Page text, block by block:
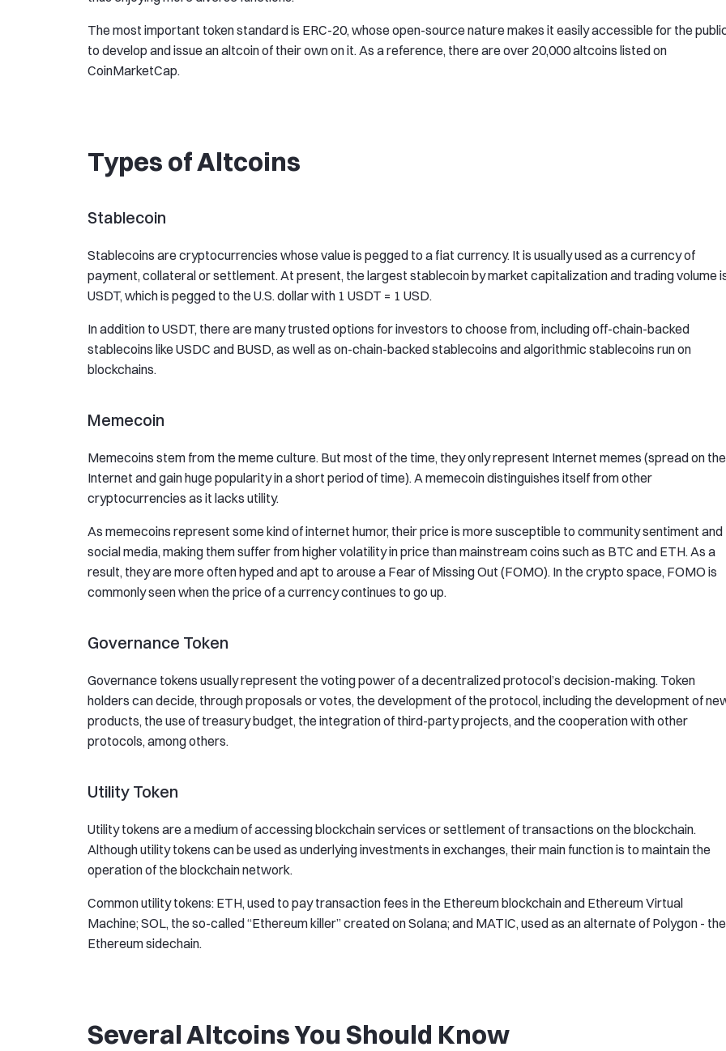
The most important token standard is ERC-20, whose open-source nature makes it easily accessible for the
to develop and issue an altcoin of their own on it. As a reference, there are over 20,000 altcoins listed on
CoinMarketCap.
Types of Altcoins
Stablecoin
Stablecoins are cryptocurrencies whose value is pegged to a fiat currency. It is usually used as a currency of
payment, collateral or settlement. At present, the largest stablecoin by market capitalization and trading volume
USDT, which is pegged to the U.S. dollar with 1 USDT = 1 USD.
In addition to USDT, there are many trusted options for investors to choose from, including off-chain-backed
stablecoins like USDC and BUSD, as well as on-chain-backed stablecoins and algorithmic stablecoins run on
blockchains.
Memecoin
Memecoins stem from the meme culture. But most of the time, they only represent Internet memes (spread on the
Internet and gain huge popularity in a short period of time). A memecoin distinguishes itself from other
cryptocurrencies as it lacks utility.
As memecoins represent some kind of internet humor, their price is more susceptible to community sentiment and
social media, making them suffer from higher volatility in price than mainstream coins such as BTC and ETH. As a
result, they are more often hyped and apt to arouse a Fear of Missing Out (FOMO). In the crypto space, FOMO is
commonly seen when the price of a currency continues to go up.
Governance Token
Governance tokens usually represent the voting power of a decentralized protocol’s decision-making. Token
holders can decide, through proposals or votes, the development of the protocol, including the development of
products, the use of treasury budget, the integration of third-party projects, and the cooperation with other
protocols, among others.
Utility Token
Utility tokens are a medium of accessing blockchain services or settlement of transactions on the blockchain.
Although utility tokens can be used as underlying investments in exchanges, their main function is to maintain the
operation of the blockchain network.
Common utility tokens: ETH, used to pay transaction fees in the Ethereum blockchain and Ethereum Virtual
Machine; SOL, the so-called “Ethereum killer” created on Solana; and MATIC, used as an alternate of Polygon - the
Ethereum sidechain.
Several Altcoins You Should Know